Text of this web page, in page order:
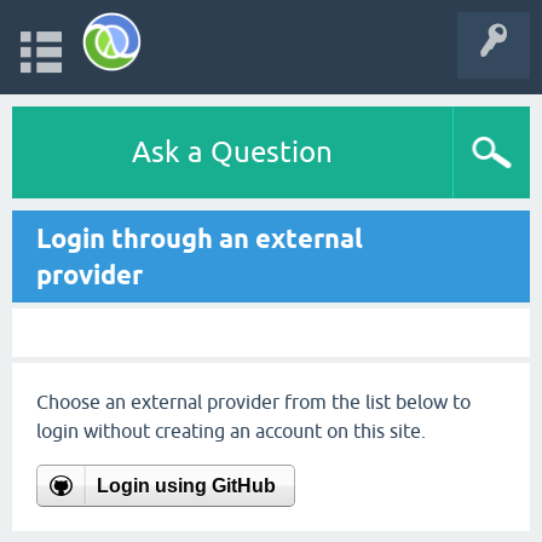
Ask a Question
Login through an external
provider
Choose an external provider from the list below to
login without creating an account on this site.
Login using GitHub